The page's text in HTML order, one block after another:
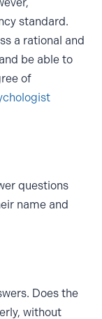
standard.
a rational and
be able to
of
questions
name and
Does the
without